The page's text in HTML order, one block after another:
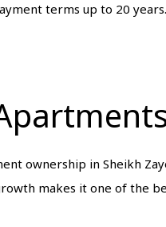
terms up to 20
ownership in Sheikh
makes it one of the